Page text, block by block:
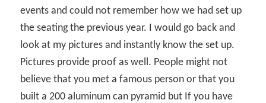
events and could not remember how we had set up
the seating the previous year. I would go back and
look at my pictures and instantly know the set up.
Pictures provide proof as well. People might not
believe that you met a famous person or that you
built a 200 aluminum can pyramid but If you have